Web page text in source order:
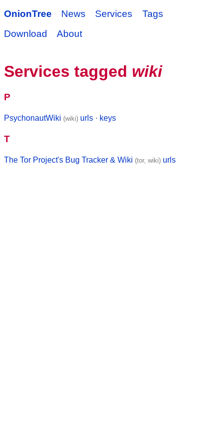
OnionTree News Services
Tags
Download
About
Services tagged wiki
P
PsychonautWiki (wiki) urls · keys
T
The Tor Project's Bug Tracker & Wiki (tor, wiki) urls